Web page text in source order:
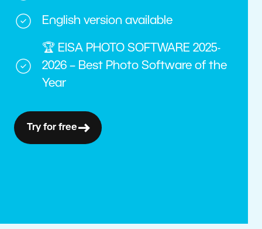
English version available
🏆 EISA PHOTO SOFTWARE 2025-
2026 – Best Photo Software of the
Year
Try for free